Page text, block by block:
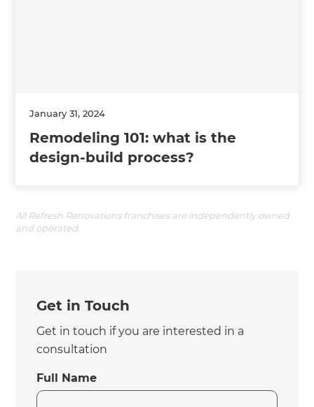
January 31, 2024
Remodeling 101: what is the
design-build process?
All Refresh Renovations franchises are independently owned
and operated.
Get in Touch
Get in touch if you are interested in a
consultation
Full Name